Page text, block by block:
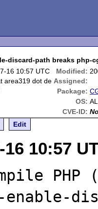
discard-path breaks php-
16 10:57 UTC Modified:
area319 dot de Assigned:
Package:
OS:
CVE-ID:
Edit
16 10:57
PHP